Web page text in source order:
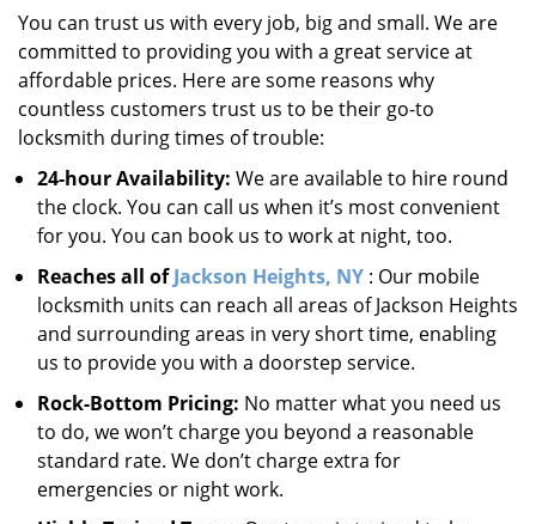
You can trust us with every job, big and small. We are
committed to providing you with a great service at
affordable prices. Here are some reasons why
countless customers trust us to be their go-to
locksmith during times of trouble:
24-hour Availability: We are available to hire round
the clock. You can call us when it’s most convenient
for you. You can book us to work at night, too.
Reaches all of Jackson Heights, NY : Our mobile
locksmith units can reach all areas of Jackson Heights
and surrounding areas in very short time, enabling
us to provide you with a doorstep service.
Rock-Bottom Pricing: No matter what you need us
to do, we won’t charge you beyond a reasonable
standard rate. We don’t charge extra for
emergencies or night work.